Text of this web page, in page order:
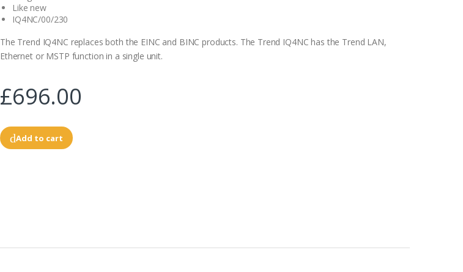
Like new
IQ4NC/00/230
The Trend IQ4NC replaces both the EINC and BINC products. The Trend IQ4NC has the Trend LAN,
Ethernet or MSTP function in a single unit.
£696.00
Add to cart